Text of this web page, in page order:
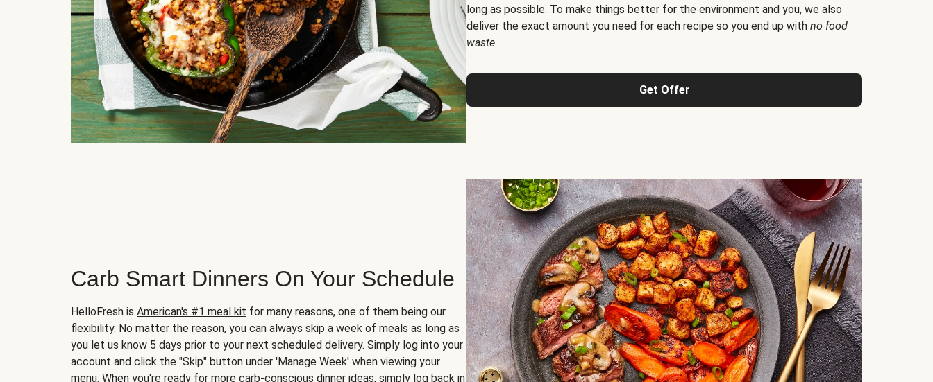
long as possible. To make things better for the environment and you, we also
deliver the exact amount you need for each recipe so you end up with no food
waste.
Get Offer
Carb Smart Dinners On Your Schedule
HelloFresh is American's #1 meal kit for many reasons, one of them being our
flexibility. No matter the reason, you can always skip a week of meals as long as
you let us know 5 days prior to your next scheduled delivery. Simply log into your
account and click the "Skip" button under 'Manage Week' when viewing your
menu. When you're ready for more carb-conscious dinner ideas, simply log back in